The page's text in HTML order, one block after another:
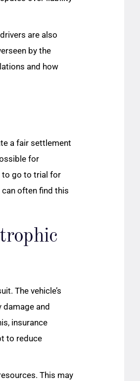
are also
by the
and how
a fair settlement
for
to go to trial for
can often find this
The vehicle’s
and
insurance
to reduce
This may